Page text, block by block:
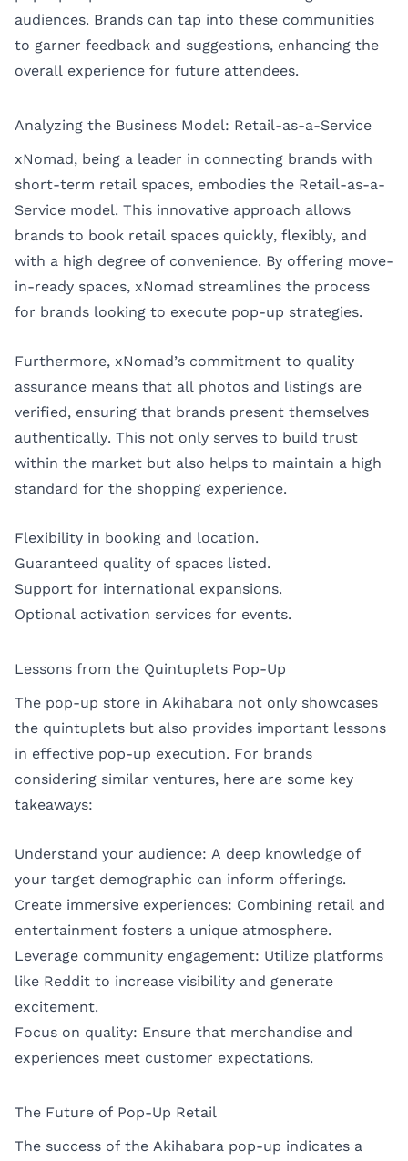
audiences. Brands can tap into these communities
to garner feedback and suggestions, enhancing the
overall experience for future attendees.
Analyzing the Business Model: Retail-as-a-Service
xNomad, being a leader in connecting brands with
short-term retail spaces, embodies the Retail-as-a-
Service model. This innovative approach allows
brands to book retail spaces quickly, flexibly, and
with a high degree of convenience. By offering move-
in-ready spaces, xNomad streamlines the process
for brands looking to execute pop-up strategies.
Furthermore, xNomad’s commitment to quality
assurance means that all photos and listings are
verified, ensuring that brands present themselves
authentically. This not only serves to build trust
within the market but also helps to maintain a high
standard for the shopping experience.
Flexibility in booking and location.
Guaranteed quality of spaces listed.
Support for international expansions.
Optional activation services for events.
Lessons from the Quintuplets Pop-Up
The pop-up store in Akihabara not only showcases
the quintuplets but also provides important lessons
in effective pop-up execution. For brands
considering similar ventures, here are some key
takeaways:
Understand your audience: A deep knowledge of
your target demographic can inform offerings.
Create immersive experiences: Combining retail and
entertainment fosters a unique atmosphere.
Leverage community engagement: Utilize platforms
like Reddit to increase visibility and generate
excitement.
Focus on quality: Ensure that merchandise and
experiences meet customer expectations.
The Future of Pop-Up Retail
The success of the Akihabara pop-up indicates a